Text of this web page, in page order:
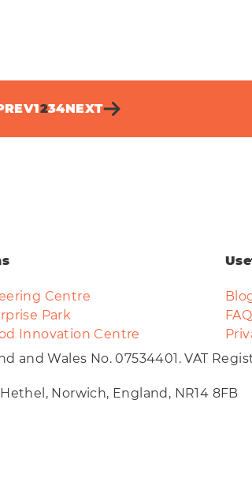
1234NEXT
Centre
Park
Innovation Centre
Wales No. 07534401. VAT
Norwich, England, NR14 8FB